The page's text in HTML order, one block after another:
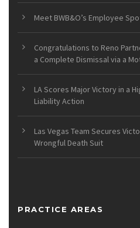
Meet BWB&O’s Employee
Congratulations to Reno
a Complete Dismissal via a
LA Scores Major Victory in a
Liability Action
Las Vegas Team Secures
Wrongful Death Suit
PRACTICE AREAS